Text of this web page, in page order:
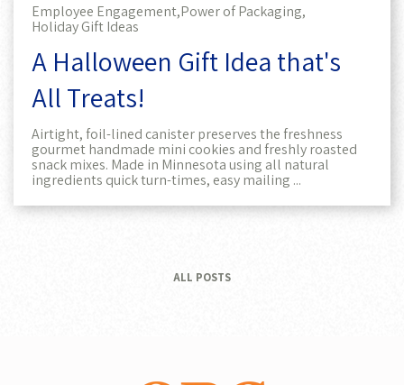
Employee Engagement,Power of Packaging,
Holiday Gift Ideas
A Halloween Gift Idea that's
All Treats!
Airtight, foil-lined canister preserves the freshness
gourmet handmade mini cookies and freshly roasted
snack mixes. Made in Minnesota using all natural
ingredients quick turn-times, easy mailing ...
ALL POSTS